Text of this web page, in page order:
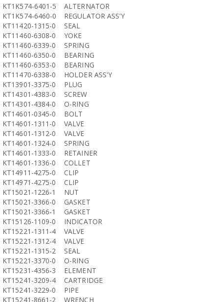
KT1K574-6401-5
ALTERNATOR
KT1K574-6460-0
REGULATOR ASS'Y
KT11420-1315-0
SEAL
KT11460-6308-0
YOKE
KT11460-6339-0
SPRING
KT11460-6350-0
BEARING
KT11460-6353-0
BEARING
KT11470-6338-0
HOLDER ASS'Y
KT13901-3375-0
PLUG
KT14301-4383-0
SCREW
KT14301-4384-0
O-RING
KT14601-0345-0
BOLT
KT14601-1311-0
VALVE
KT14601-1312-0
VALVE
KT14601-1324-0
SPRING
KT14601-1333-0
RETAINER
KT14601-1336-0
COLLET
KT14911-4275-0
CLIP
KT14971-4275-0
CLIP
KT15021-1226-1
NUT
KT15021-3366-0
GASKET
KT15021-3366-1
GASKET
KT15126-1109-0
INDICATOR
KT15221-1311-4
VALVE
KT15221-1312-4
VALVE
KT15221-1315-2
SEAL
KT15221-3370-0
O-RING
KT15231-4356-3
ELEMENT
KT15241-3209-4
CARTRIDGE
KT15241-3229-0
PIPE
KT15241-8661-2
WRENCH